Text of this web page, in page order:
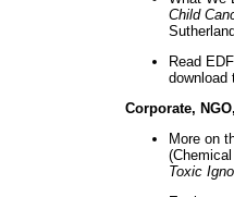
Child
Read
download
Corporate,
More on
Toxic